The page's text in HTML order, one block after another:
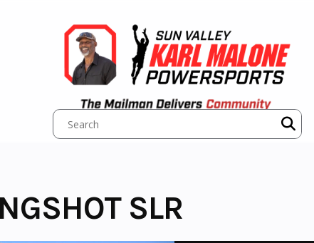
SLR